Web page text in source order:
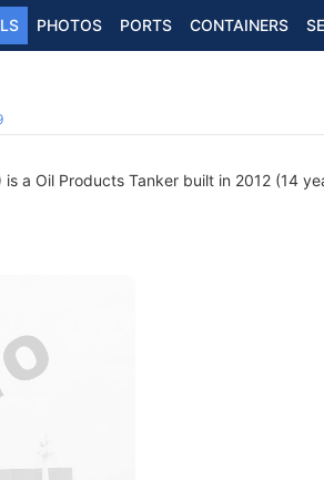
PHOTOS PORTS CONTAINERS
a Oil Products Tanker built in 2012 (14